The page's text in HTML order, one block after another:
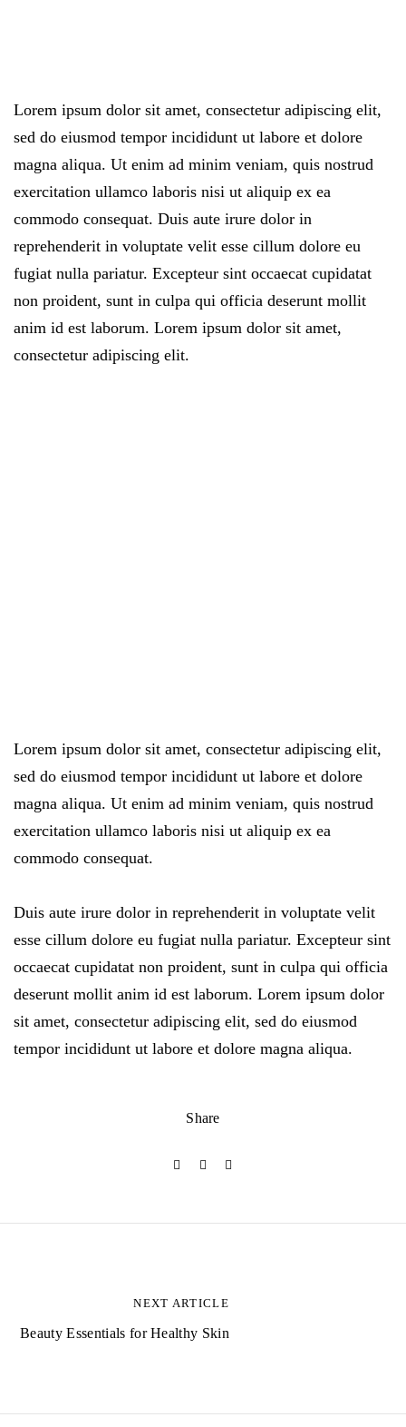
Lorem ipsum dolor sit amet, consectetur adipiscing elit,
sed do eiusmod tempor incididunt ut labore et dolore
magna aliqua. Ut enim ad minim veniam, quis nostrud
exercitation ullamco laboris nisi ut aliquip ex ea
commodo consequat. Duis aute irure dolor in
reprehenderit in voluptate velit esse cillum dolore eu
fugiat nulla pariatur. Excepteur sint occaecat cupidatat
non proident, sunt in culpa qui officia deserunt mollit
anim id est laborum. Lorem ipsum dolor sit amet,
consectetur adipiscing elit.
Lorem ipsum dolor sit amet, consectetur adipiscing elit,
sed do eiusmod tempor incididunt ut labore et dolore
magna aliqua. Ut enim ad minim veniam, quis nostrud
exercitation ullamco laboris nisi ut aliquip ex ea
commodo consequat.
Duis aute irure dolor in reprehenderit in voluptate velit
esse cillum dolore eu fugiat nulla pariatur. Excepteur sint
occaecat cupidatat non proident, sunt in culpa qui officia
deserunt mollit anim id est laborum. Lorem ipsum dolor
sit amet, consectetur adipiscing elit, sed do eiusmod
tempor incididunt ut labore et dolore magna aliqua.
Share
NEXT ARTICLE
Beauty Essentials for Healthy Skin